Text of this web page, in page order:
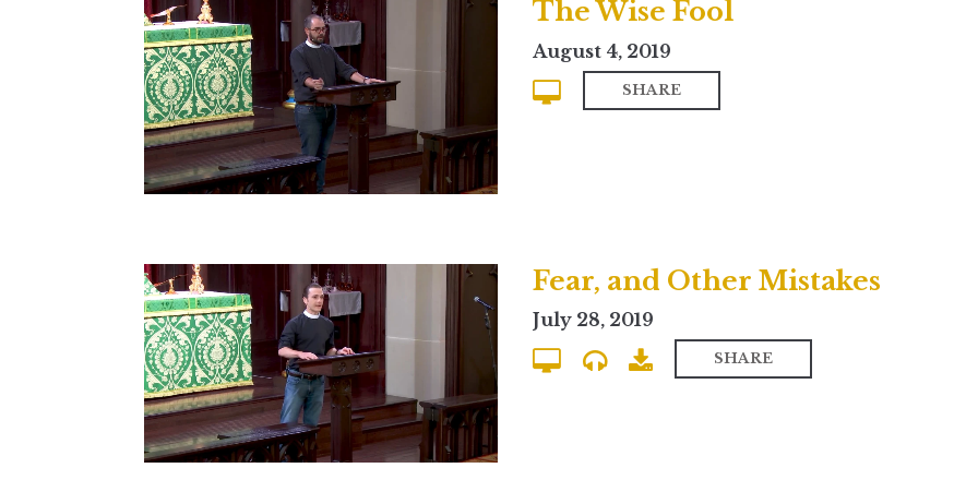
The Wise Fool
August 4, 2019
SHARE
Fear, and Other Mistakes
July 28, 2019
SHARE